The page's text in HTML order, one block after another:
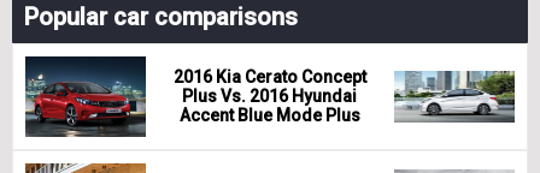
Popular car comparisons
2016 Kia Cerato Concept
Plus Vs. 2016 Hyundai
Accent Blue Mode Plus